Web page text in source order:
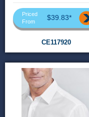
Priced
From
$39.83*
CE117920